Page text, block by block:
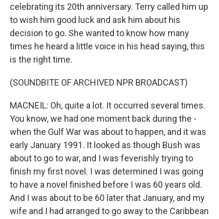
celebrating its 20th anniversary. Terry called him up
to wish him good luck and ask him about his
decision to go. She wanted to know how many
times he heard a little voice in his head saying, this
is the right time.
(SOUNDBITE OF ARCHIVED NPR BROADCAST)
MACNEIL: Oh, quite a lot. It occurred several times.
You know, we had one moment back during the -
when the Gulf War was about to happen, and it was
early January 1991. It looked as though Bush was
about to go to war, and I was feverishly trying to
finish my first novel. I was determined I was going
to have a novel finished before I was 60 years old.
And I was about to be 60 later that January, and my
wife and I had arranged to go away to the Caribbean